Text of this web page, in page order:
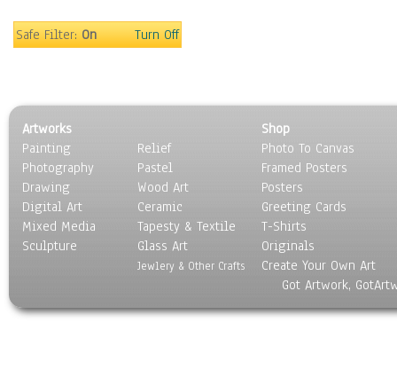
People
Seasons
Sport
Still Life
Surrealism
Transportation
World Culture
Safe Filter:On Turn Off
Artworks
Painting
Photography
Drawing
Digital Art
Mixed Media
Sculpture
Relief
Pastel
Wood Art
Ceramic
Tapesty & Textile
Glass Art
Jewlery & Other Crafts
Shop
Photo To Canvas
Framed Posters
Posters
Greeting Cards
T-Shirts
Originals
Create Your Own Art
Got Artwork,